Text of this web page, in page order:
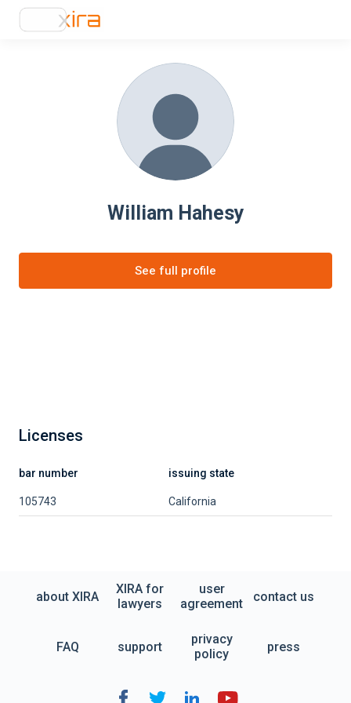
William Hahesy
See full profile
Licenses
bar number issuing state
105743 California
about XIRA
XIRA for
lawyers
user
agreement
contact us
FAQ support
privacy
policy
press